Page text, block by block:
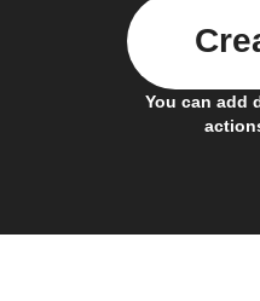
You can add